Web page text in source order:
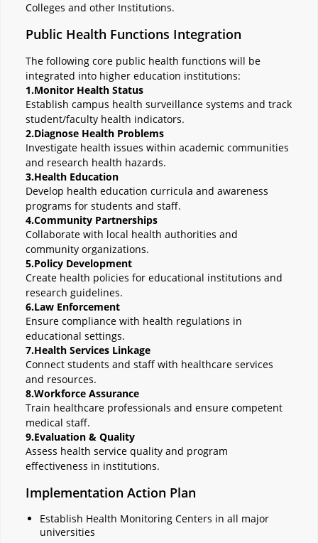
Colleges and other Institutions.
Public Health Functions Integration
The following core public health functions will be
integrated into higher education institutions:
1.Monitor Health Status
Establish campus health surveillance systems and track
student/faculty health indicators.
2.Diagnose Health Problems
Investigate health issues within academic communities
and research health hazards.
3.Health Education
Develop health education curricula and awareness
programs for students and staff.
4.Community Partnerships
Collaborate with local health authorities and
community organizations.
5.Policy Development
Create health policies for educational institutions and
research guidelines.
6.Law Enforcement
Ensure compliance with health regulations in
educational settings.
7.Health Services Linkage
Connect students and staff with healthcare services
and resources.
8.Workforce Assurance
Train healthcare professionals and ensure competent
medical staff.
9.Evaluation & Quality
Assess health service quality and program
effectiveness in institutions.
Implementation Action Plan
Establish Health Monitoring Centers in all major
universities